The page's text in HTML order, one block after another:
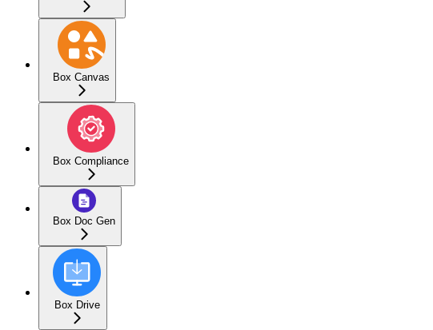
Box Canvas
Box Compliance
Box Doc Gen
Box Drive